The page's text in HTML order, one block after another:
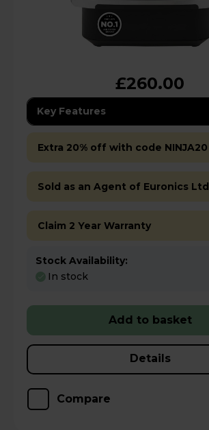
£260.00
Key Features
Extra 20% off with code NINJA20
Sold as an Agent of Euronics Ltd
Claim 2 Year Warranty
Stock Availability:
In stock
Add to basket
Details
Compare